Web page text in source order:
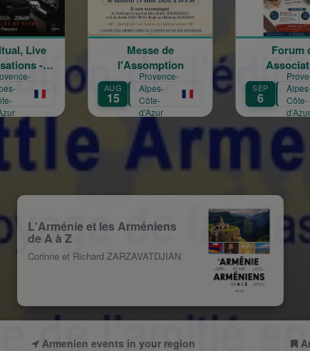
Messe de
l'Assomption
AUG
15
Alpes-
Côte-
d’Azur
Forum des
Associations
SEP
6
Provence-
Alpes-
Côte-
d’Azur
13
L'Arménie et les Arméniens
de A à Z
Corinne et Richard ZARZAVATDJIAN
Armenien events in your region